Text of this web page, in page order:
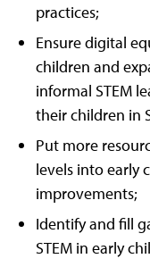
practices;
Ensure digital
children and
informal STEM
their children in
Put more
levels into early
improvements;
Identify and fill
STEM in early